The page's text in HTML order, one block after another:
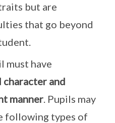
but are
that go beyond
must have
character and
manner. Pupils may
following types of